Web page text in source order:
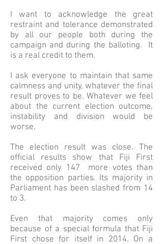
I want to acknowledge the great
restraint and tolerance demonstrated
by all our people both during the
campaign and during the balloting. It
is a real credit to them.
I ask everyone to maintain that same
calmness and unity, whatever the final
result proves to be. Whatever we feel
about the current election outcome,
instability and division would be
worse.
The election result was close. The
official results show that Fiji First
received only 147 more votes than
the opposition parties. Its majority in
Parliament has been slashed from 14
to 3.
Even that majority comes only
because of a special formula that Fiji
First chose for itself in 2014. On a